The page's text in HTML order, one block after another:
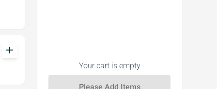
add
Your cart is empty